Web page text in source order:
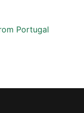
Portugal